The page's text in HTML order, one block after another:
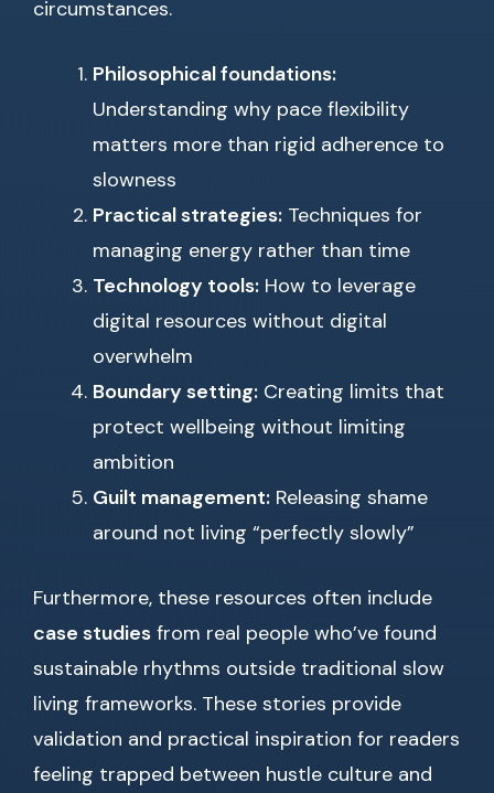
circumstances.
Philosophical foundations:
Understanding why pace flexibility
matters more than rigid adherence to
slowness
Practical strategies: Techniques for
managing energy rather than time
Technology tools: How to leverage
digital resources without digital
overwhelm
Boundary setting: Creating limits that
protect wellbeing without limiting
ambition
Guilt management: Releasing shame
around not living “perfectly slowly”
Furthermore, these resources often include
case studies from real people who’ve found
sustainable rhythms outside traditional slow
living frameworks. These stories provide
validation and practical inspiration for readers
feeling trapped between hustle culture and